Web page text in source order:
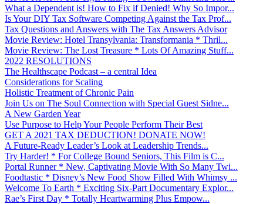
What a Dependent is! How to Fix if Denied! Why So Impor...
Is Your DIY Tax Software Competing Against the Tax Prof...
Tax Questions and Answers with The Tax Answers Advisor
Movie Review: Hotel Transylvania: Transformania * Thril...
Movie Review: The Lost Treasure * Lots Of Amazing Stuff...
2022 RESOLUTIONS
The Healthscape Podcast – a central Idea
Considerations for Scaling
Holistic Treatment of Chronic Pain
Join Us on The Soul Connection with Special Guest Sidne...
A New Garden Year
Use Purpose to Help Your People Perform Their Best
GET A 2021 TAX DEDUCTION! DONATE NOW!
A Future-Ready Leader’s Look at Leadership Trends...
Try Harder! * For College Bound Seniors, This Film is C...
Portal Runner * New, Captivating Movie With So Many Twi...
Foodtastic * Disney’s New Food Show Filled With Whimsy ...
Welcome To Earth * Exciting Six-Part Documentary Explor...
Rae’s First Day * Totally Heartwarming Plus Empow...